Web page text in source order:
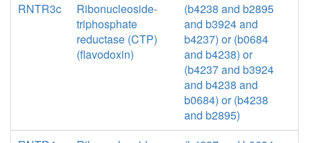
RNTR3c
Ribonucleoside-
triphosphate
reductase (CTP)
(flavodoxin)
(b4238 and b2895
and b3924 and
b4237) or (b0684
and b4238) or
(b4237 and b3924
and b4238 and
b0684) or (b4238
and b2895)